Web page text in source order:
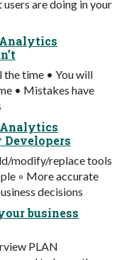
are doing in your
time • You will
• Mistakes have
Analytics
modify/replace tools
◦ More accurate
decisions
business
PLAN